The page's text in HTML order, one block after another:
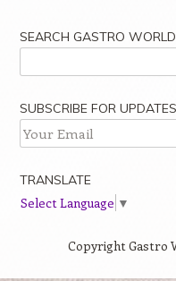
SEARCH GASTRO WORLD
SUBSCRIBE FOR UPDATES
TRANSLATE
Select Language ▼
Copyright Gastro